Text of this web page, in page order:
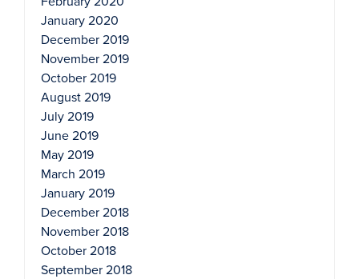
January 2020
December 2019
November 2019
October 2019
August 2019
July 2019
June 2019
May 2019
March 2019
January 2019
December 2018
November 2018
October 2018
September 2018